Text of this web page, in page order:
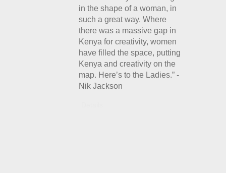
in the shape of a woman, in
such a great way. Where
there was a massive gap in
Kenya for creativity, women
have filled the space, putting
Kenya and creativity on the
map. Here’s to the Ladies.” -
Nik Jackson